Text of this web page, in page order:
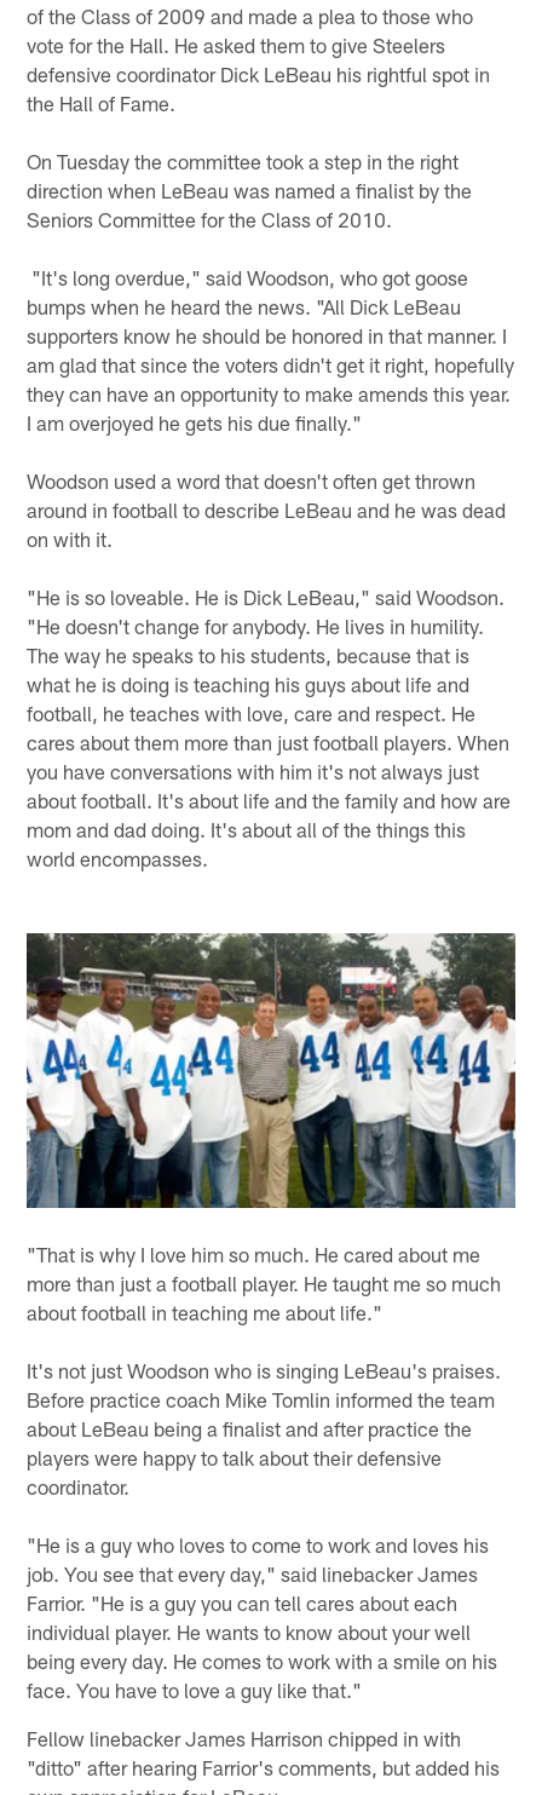
of the Class of 2009 and made a plea to those who
vote for the Hall. He asked them to give Steelers
defensive coordinator Dick LeBeau his rightful spot in
the Hall of Fame.
On Tuesday the committee took a step in the right
direction when LeBeau was named a finalist by the
Seniors Committee for the Class of 2010.
"It's long overdue," said Woodson, who got goose
bumps when he heard the news. "All Dick LeBeau
supporters know he should be honored in that manner. I
am glad that since the voters didn't get it right, hopefully
they can have an opportunity to make amends this year.
I am overjoyed he gets his due finally."
Woodson used a word that doesn't often get thrown
around in football to describe LeBeau and he was dead
on with it.
"He is so loveable. He is Dick LeBeau," said Woodson.
"He doesn't change for anybody. He lives in humility.
The way he speaks to his students, because that is
what he is doing is teaching his guys about life and
football, he teaches with love, care and respect. He
cares about them more than just football players. When
you have conversations with him it's not always just
about football. It's about life and the family and how are
mom and dad doing. It's about all of the things this
world encompasses.
"That is why I love him so much. He cared about me
more than just a football player. He taught me so much
about football in teaching me about life."
It's not just Woodson who is singing LeBeau's praises.
Before practice coach Mike Tomlin informed the team
about LeBeau being a finalist and after practice the
players were happy to talk about their defensive
coordinator.
"He is a guy who loves to come to work and loves his
job. You see that every day," said linebacker James
Farrior. "He is a guy you can tell cares about each
individual player. He wants to know about your well
being every day. He comes to work with a smile on his
face. You have to love a guy like that."
Fellow linebacker James Harrison chipped in with
"ditto" after hearing Farrior's comments, but added his